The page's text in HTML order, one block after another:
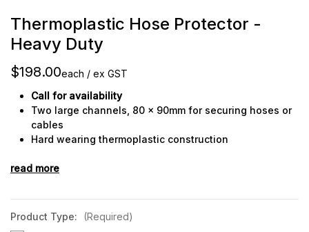
Thermoplastic Hose Protector -
Heavy Duty
$198.00each / ex GST
Call for availability
Two large channels, 80 x 90mm for securing hoses or
cables
Hard wearing thermoplastic construction
Bulky shipping rates may apply to this product
read more
Product Type:
(Required)